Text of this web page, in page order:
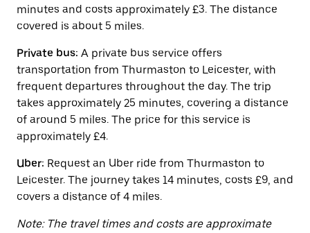
escape
button
close
the
calendar.
minutes and costs approximately £3. The distance
covered is about 5 miles.
Private bus: A private bus service offers
transportation from Thurmaston to Leicester, with
frequent departures throughout the day. The trip
takes approximately 25 minutes, covering a distance
of around 5 miles. The price for this service is
approximately £4.
Uber: Request an Uber ride from Thurmaston to
Leicester. The journey takes 14 minutes, costs £9, and
covers a distance of 4 miles.
Note: The travel times and costs are approximate